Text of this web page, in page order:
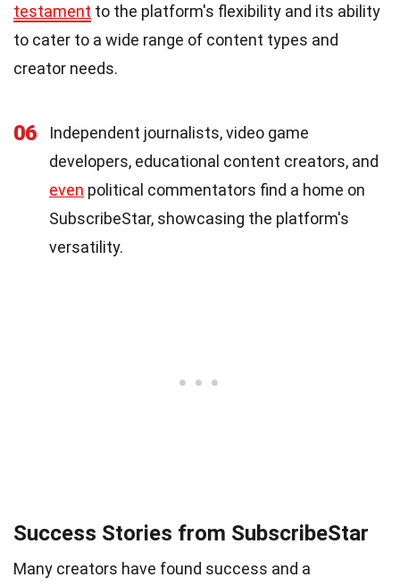
testament to the platform's flexibility and its ability
to cater to a wide range of content types and
creator needs.
06
Independent journalists, video game
developers, educational content creators, and
even political commentators find a home on
SubscribeStar, showcasing the platform's
versatility.
Success Stories from SubscribeStar
Many creators have found success and a